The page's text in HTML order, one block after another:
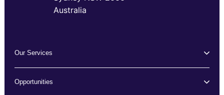
Australia
Our Services
Opportunities